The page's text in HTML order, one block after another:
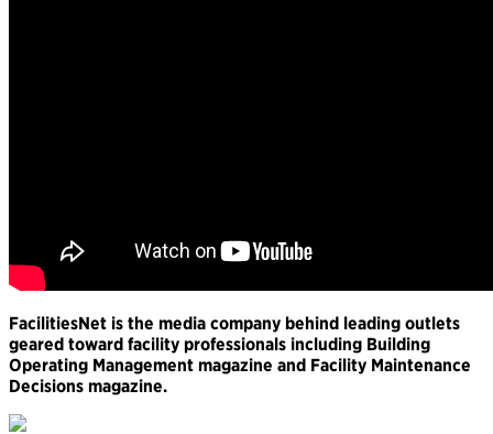
FacilitiesNet is the media company behind leading outlets
geared toward facility professionals including Building
Operating Management magazine and Facility Maintenance
Decisions magazine.